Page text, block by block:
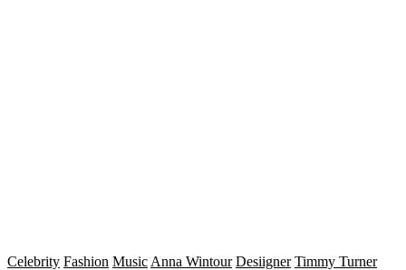
Celebrity Fashion Music Anna Wintour Desiigner Timmy Turner